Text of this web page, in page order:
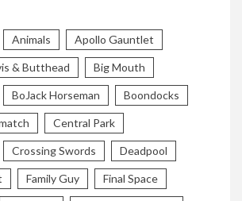
Animals Apollo Gauntlet
& Butthead Big Mouth
BoJack Horseman Boondocks
Central Park
Crossing Swords Deadpool
Family Guy Final Space